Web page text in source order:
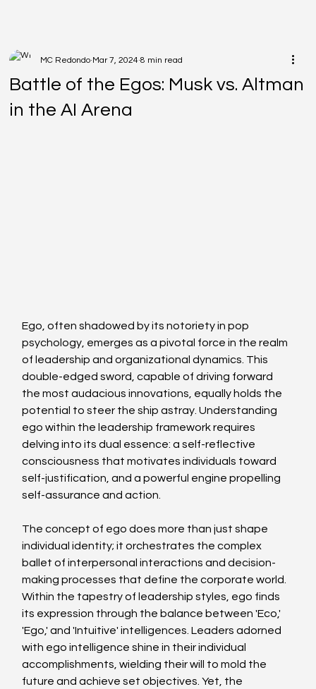
Battle of the Egos: Musk vs. Altman
in the AI Arena
MC Redondo Mar 7, 2024 8 min read
Ego, often shadowed by its notoriety in pop
psychology, emerges as a pivotal force in the realm
of leadership and organizational dynamics. This
double-edged sword, capable of driving forward
the most audacious innovations, equally holds the
potential to steer the ship astray. Understanding
ego within the leadership framework requires
delving into its dual essence: a self-reflective
consciousness that motivates individuals toward
self-justification, and a powerful engine propelling
self-assurance and action.
The concept of ego does more than just shape
individual identity; it orchestrates the complex
ballet of interpersonal interactions and decision-
making processes that define the corporate world.
Within the tapestry of leadership styles, ego finds
its expression through the balance between 'Eco,'
'Ego,' and 'Intuitive' intelligences. Leaders adorned
with ego intelligence shine in their individual
accomplishments, wielding their will to mold the
future and achieve set objectives. Yet, the